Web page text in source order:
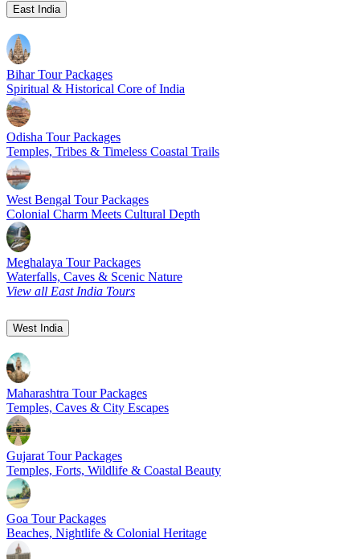
East India
Bihar Tour Packages
Spiritual & Historical Core of India
Odisha Tour Packages
Temples, Tribes & Timeless Coastal Trails
West Bengal Tour Packages
Colonial Charm Meets Cultural Depth
Meghalaya Tour Packages
Waterfalls, Caves & Scenic Nature
View all East India Tours
West India
Maharashtra Tour Packages
Temples, Caves & City Escapes
Gujarat Tour Packages
Temples, Forts, Wildlife & Coastal Beauty
Goa Tour Packages
Beaches, Nightlife & Colonial Heritage